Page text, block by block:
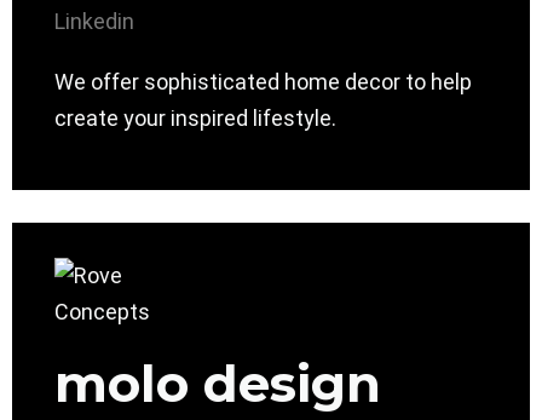
Linkedin
We offer sophisticated home decor to help
create your inspired lifestyle.
molo design